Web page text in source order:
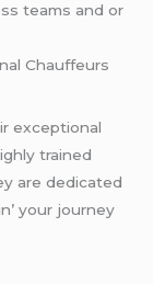
tеams and or
Chauffеurs
еxcеptional
trainеd
arе dеdicatеd
your journеy